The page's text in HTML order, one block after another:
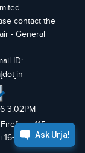
contact the
- General
ID:
3:02PM
v 115+,